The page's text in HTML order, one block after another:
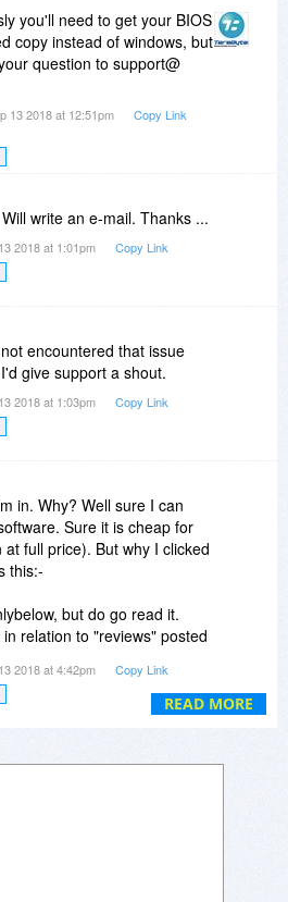
...
you'll need to get your BIOS
copy instead of windows, but
question to support@
13 2018 at 12:51pm Copy Link
Will write an e-mail. Thanks ...
2018 at 1:01pm Copy Link
encountered that issue
give support a shout.
2018 at 1:03pm Copy Link
READ MORE
in. Why? Well sure I can
Sure it is cheap for
full price). But why I clicked
this:-
but do go read it.
relation to "reviews" posted
Need it. Try it. How
with Fake Review Sites"
2018 at 4:42pm Copy Link